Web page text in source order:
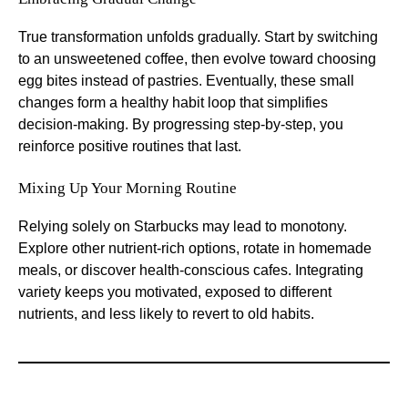
True transformation unfolds gradually. Start by switching
to an unsweetened coffee, then evolve toward choosing
egg bites instead of pastries. Eventually, these small
changes form a healthy habit loop that simplifies
decision-making. By progressing step-by-step, you
reinforce positive routines that last.
Mixing Up Your Morning Routine
Relying solely on Starbucks may lead to monotony.
Explore other nutrient-rich options, rotate in homemade
meals, or discover health-conscious cafes. Integrating
variety keeps you motivated, exposed to different
nutrients, and less likely to revert to old habits.